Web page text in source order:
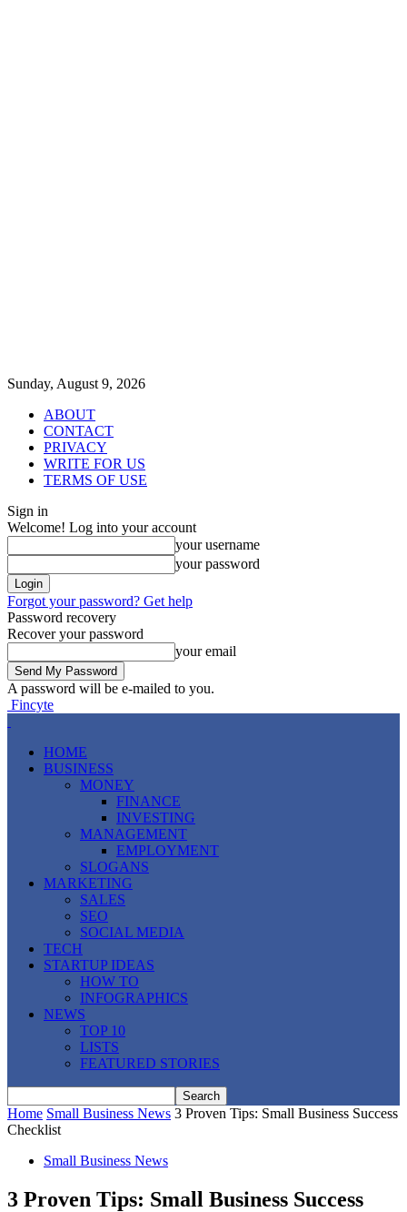
Sunday, August 9, 2026
ABOUT
CONTACT
PRIVACY
WRITE FOR US
TERMS OF USE
Sign in
Welcome! Log into your account
your username
your password
Forgot your password? Get help
Password recovery
Recover your password
your email
A password will be e-mailed to you.
Fincyte
HOME
BUSINESS
MONEY
FINANCE
INVESTING
MANAGEMENT
EMPLOYMENT
SLOGANS
MARKETING
SALES
SEO
SOCIAL MEDIA
TECH
STARTUP IDEAS
HOW TO
INFOGRAPHICS
NEWS
TOP 10
LISTS
FEATURED STORIES
Home Small Business News 3 Proven Tips: Small Business Success
Checklist
Small Business News
3 Proven Tips: Small Business Success